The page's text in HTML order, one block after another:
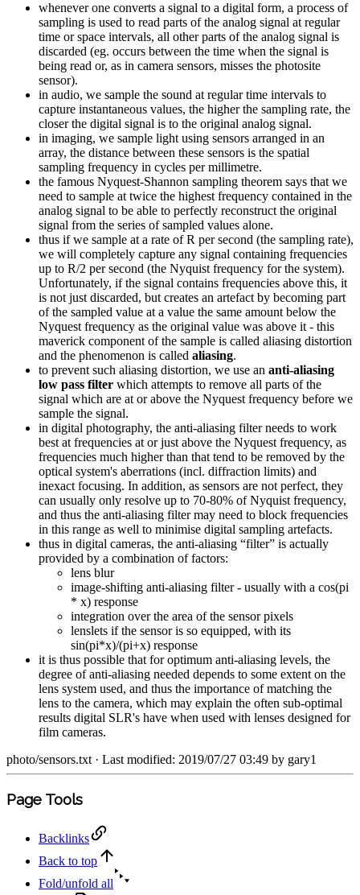
whenever one converts a signal to a digital form, a process of
sampling is used to read parts of the analog signal at regular
time or space intervals, all other parts of the analog signal is
discarded (eg. occurs between the time when the signal is
being read or, as in camera sensors, misses the photosite
sensor).
in audio, we sample the sound at regular time intervals to
capture instantaneous values, the higher the sampling rate, the
closer the digital signal is to the original analog signal.
in imaging, we sample light using sensors arranged in an
array, the distance between these sensors is the spatial
sampling frequency in cycles per millimetre.
the famous Nyquest-Shannon sampling theorem says that we
need to sample at twice the highest frequency contained in the
analog signal to be able to perfectly reconstruct the original
signal from the series of sampled values alone.
thus if we sample at a rate of R per second (the sampling rate),
we will completely capture any signal containing frequencies
up to R/2 per second (the Nyquist frequency for the system).
Unfortunately, if the signal contains frequencies above this, it
is not just discarded, but creates an artefact by becoming part
of the sampled value at a value the same amount below the
Nyquest frequency as the original value was above it - this
maverick component of the sample is called aliasing distortion
and the phenomenon is called aliasing.
to prevent such aliasing distortion, we use an anti-aliasing
low pass filter which attempts to remove all parts of the
signal which are at or above the Nyquest frequency before we
sample the signal.
in digital photography, the anti-aliasing filter needs to work
best at frequencies at or just above the Nyquest frequency, as
frequencies much higher than that tend to be removed by the
optical system's aberrations (incl. diffraction limits) and
inexact focusing. In addition, as sensors are not perfect, they
can usually only resolve up to 70-80% of Nyquist frequency,
and thus the anti-aliasing filter may need to block frequencies
in this range as well to minimise digital sampling artefacts.
thus in digital cameras, the anti-aliasing “filter” is actually
provided by a combination of factors:
lens blur
image-shifting anti-aliasing filter - usually with a cos(pi
* x) response
integration over the area of the sensor pixels
lenslets if the sensor is so equipped, with its
sin(pi*x)/(pi+x) response
it is thus possible that for optimum anti-aliasing levels, the
degree of anti-aliasing needed depends to some extent on the
lens system used, and thus the importance of matching the
lens to the camera, which may explain the often sub-optimal
results digital SLR's have when used with lenses designed for
film cameras.
photo/sensors.txt· Last modified: 2019/07/27 03:49 by gary1
Page Tools
Backlinks
Back to top
Fold/unfold all